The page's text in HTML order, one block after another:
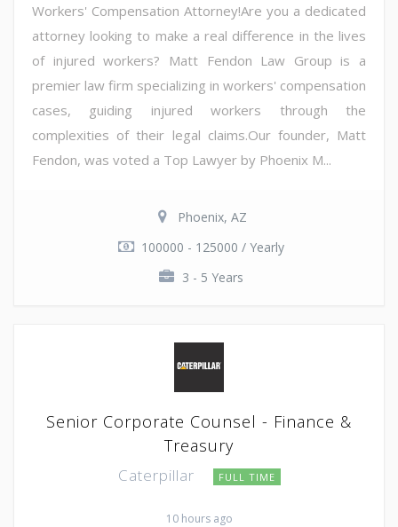
Workers' Compensation Attorney!Are you a dedicated
attorney looking to make a real difference in the lives
of injured workers? Matt Fendon Law Group is a
premier law firm specializing in workers' compensation
cases, guiding injured workers through the
complexities of their legal claims.Our founder, Matt
Fendon, was voted a Top Lawyer by Phoenix M...
Phoenix, AZ
100000 - 125000 / Yearly
3 - 5 Years
Senior Corporate Counsel - Finance &
Treasury
Caterpillar FULL TIME
10 hours ago